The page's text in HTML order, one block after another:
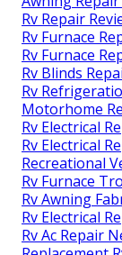
Rv Repair
Rv Furnace
Rv Furnace
Rv Blinds
Rv
Motorhome
Rv Electrical
Rv Electrical
Recreational
Rv Furnace
Rv Awning
Rv Electrical
Rv Ac Repair